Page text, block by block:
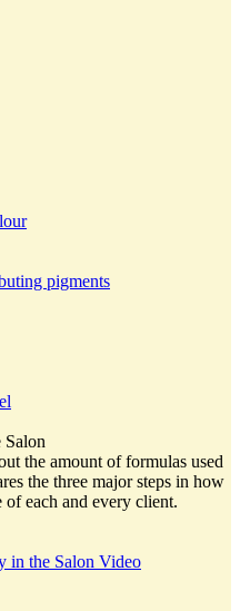
pigments
the amount of formulas used
the three major steps in how
each and every client.
in the Salon Video